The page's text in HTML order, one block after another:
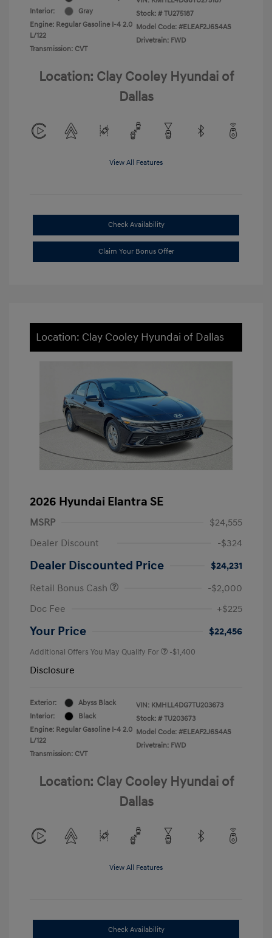
Interior:
Gray
Engine: Regular Gasoline I-4 2.0
L/122
Transmission: CVT
Stock: # TU275187
Model Code: #ELEAF2J6S4AS
Drivetrain: FWD
Location: Clay Cooley Hyundai of
Dallas
View All Features
Check Availability
Claim Your Bonus Offer
Location: Clay Cooley Hyundai of Dallas
2026 Hyundai Elantra SE
MSRP
$24,555
Dealer Discount
-$324
Dealer Discounted Price
$24,231
Retail Bonus Cash
-$2,000
Doc Fee
+$225
Your Price $22,456
Additional Offers You May Qualify For -$1,400
Disclosure
Exterior:
Abyss Black
Interior:
Black
Engine: Regular Gasoline I-4 2.0
L/122
Transmission: CVT
VIN: KMHLL4DG7TU203673
Stock: # TU203673
Model Code: #ELEAF2J6S4AS
Drivetrain: FWD
Location: Clay Cooley Hyundai of
Dallas
View All Features
Check Availability